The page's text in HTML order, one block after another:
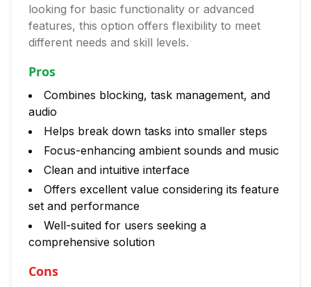
looking for basic functionality or advanced
features, this option offers flexibility to meet
different needs and skill levels.
Pros
Combines blocking, task management, and
audio
Helps break down tasks into smaller steps
Focus-enhancing ambient sounds and music
Clean and intuitive interface
Offers excellent value considering its feature
set and performance
Well-suited for users seeking a
comprehensive solution
Cons